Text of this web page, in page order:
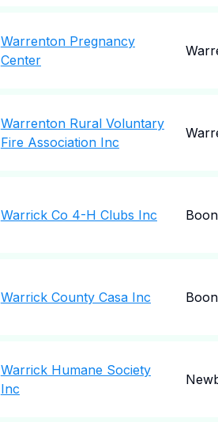
Warrenton Pregnancy
Center
Warrenton Rural Voluntary
Fire Association Inc
Warrick Co 4-H Clubs Inc
Warrick County Casa Inc
Warrick Humane Society
Inc